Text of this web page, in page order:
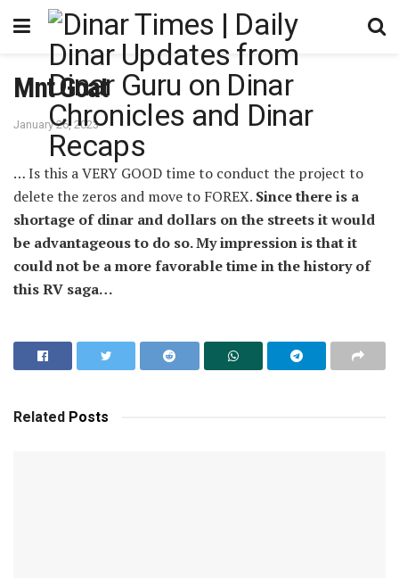
Mnt Goat
January 26, 2023
… Is this a VERY GOOD time to conduct the project to
delete the zeros and move to FOREX. Since there is a
shortage of dinar and dollars on the streets it would
be advantageous to do so. My impression is that it
could not be a more favorable time in the history of
this RV saga…
Related Posts